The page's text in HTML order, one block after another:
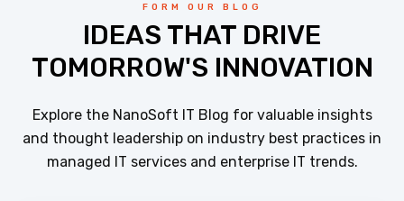
FORM OUR BLOG
IDEAS THAT DRIVE
TOMORROW'S INNOVATION
Explore the NanoSoft IT Blog for valuable insights
and thought leadership on industry best practices in
managed IT services and enterprise IT trends.